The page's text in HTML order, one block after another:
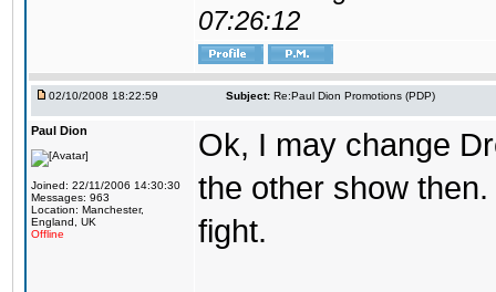
07:26:12
02/10/2008 18:22:59 Subject: Re:Paul Dion Promotions (PDP)
Paul Dion
Joined: 22/11/2006 14:30:30
Messages: 963
Location: Manchester,
England, UK
Offline
Ok, I may change
the other show
fight.